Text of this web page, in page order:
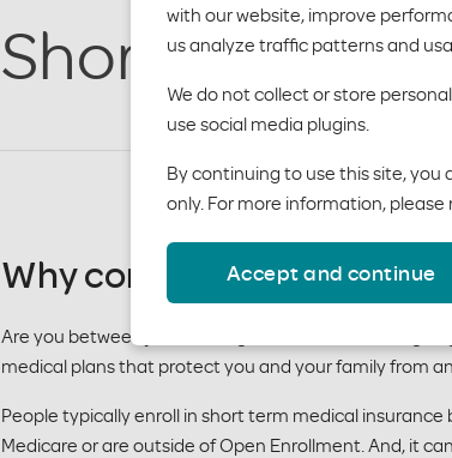
with our website, improve
us analyze traffic patterns and
We do not collect or store
use social media plugins.
By continuing to use this site, you
only. For more information, please
Accept and continue
Short term
Why consider short term
Are you between jobs, waiting for new benefits, or
medical plans that protect you and your family from
People typically enroll in short term medical
Medicare or are outside of Open Enrollment. And, it